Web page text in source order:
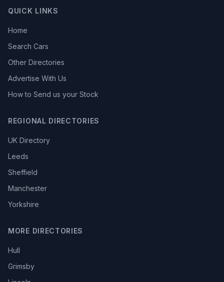
QUICK LINKS
Home
Search Cars
Other Directories
Advertise With Us
How to Send us your Stock
REGIONAL DIRECTORIES
UK Directory
Leeds
Sheffield
Manchester
Yorkshire
MORE DIRECTORIES
Hull
Grimsby